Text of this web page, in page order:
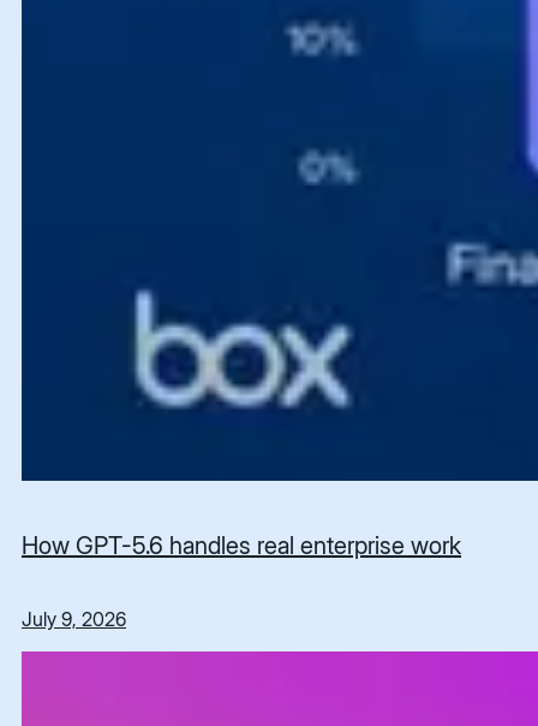
How GPT-5.6 handles real enterprise work
July 9, 2026